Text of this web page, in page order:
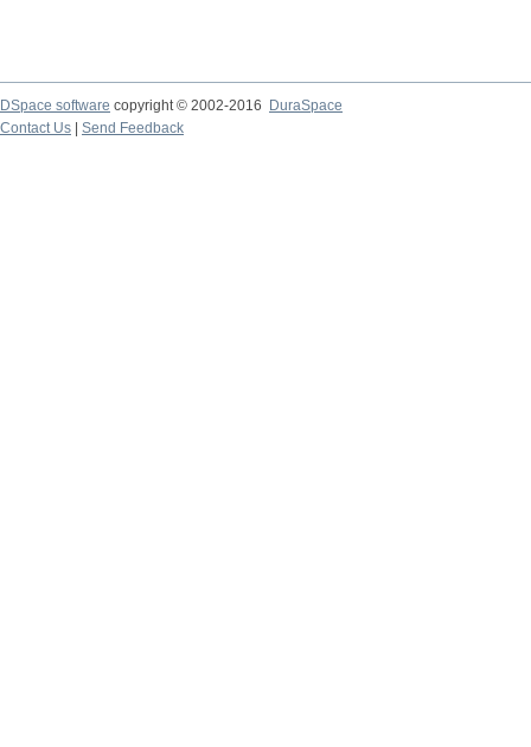
DSpace software copyright © 2002-2016
DuraSpace
Contact Us
Send Feedback